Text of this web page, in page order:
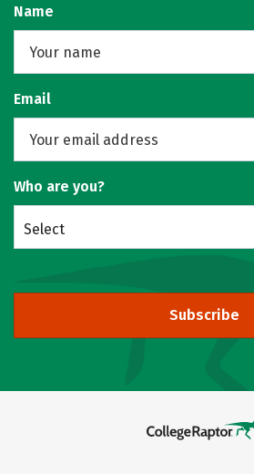
Name
Email
Who are you?
Select
Subscribe